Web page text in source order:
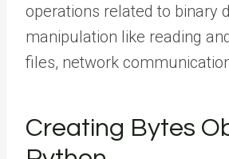
operations related to binary
manipulation like reading
files, network
Creating Bytes